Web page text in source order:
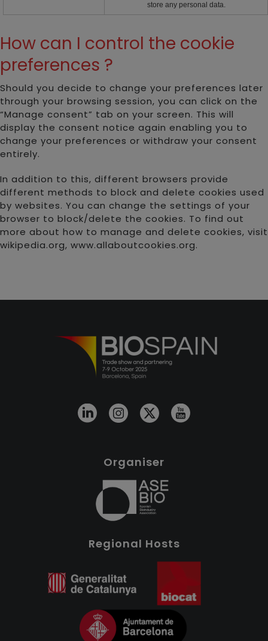
store any personal data.
How can I control the cookie
preferences ?
Should you decide to change your preferences later
through your browsing session, you can click on the
“Manage consent” tab on your screen. This will
display the consent notice again enabling you to
change your preferences or withdraw your consent
entirely.
In addition to this, different browsers provide
different methods to block and delete cookies used
by websites. You can change the settings of your
browser to block/delete the cookies. To find out
more about how to manage and delete cookies, visit
wikipedia.org, www.allaboutcookies.org.
Organiser
Regional Hosts